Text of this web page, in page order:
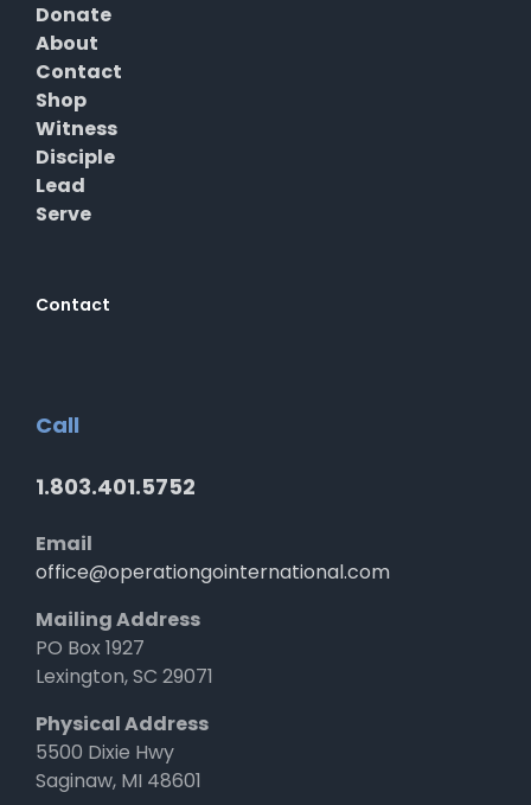
Donate
About
Contact
Shop
Witness
Disciple
Lead
Serve
Contact
Call
1.803.401.5752
Email
office@operationgointernational.com
Mailing Address
PO Box 1927
Lexington, SC 29071
Physical Address
5500 Dixie Hwy
Saginaw, MI 48601